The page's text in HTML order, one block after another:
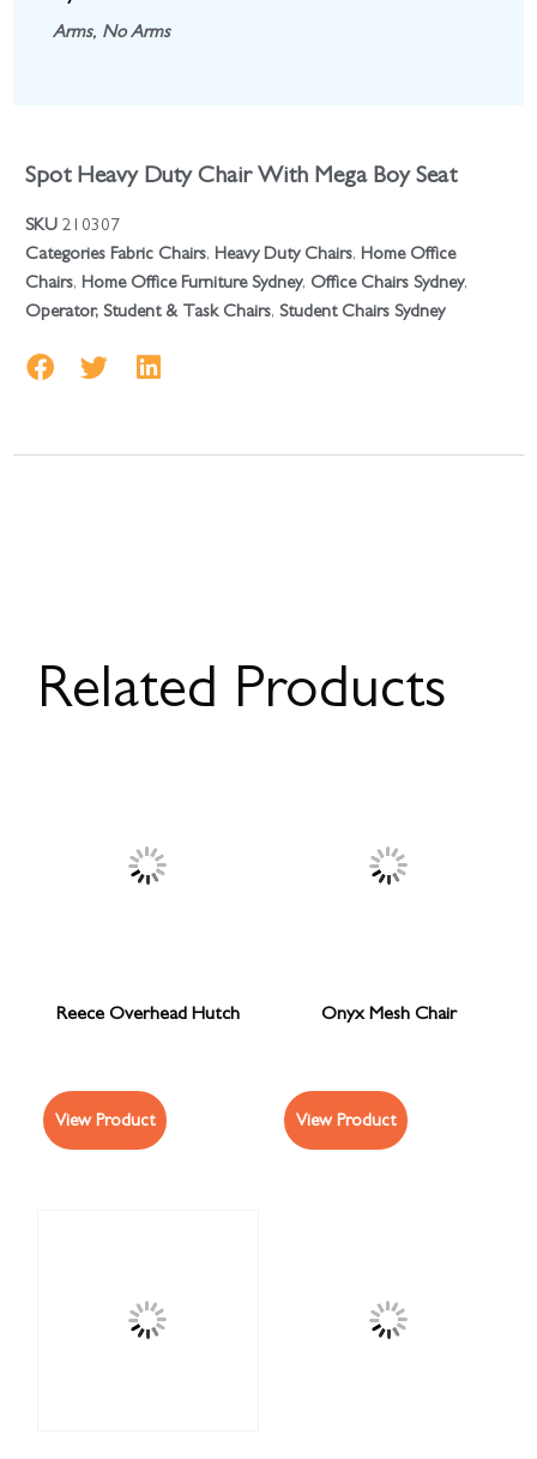
Arms, No Arms
Spot Heavy Duty Chair With Mega Boy Seat
SKU210307
Categories Fabric Chairs, Heavy Duty Chairs, Home Office
Chairs, Home Office Furniture Sydney, Office Chairs Sydney,
Operator, Student & Task Chairs, Student Chairs Sydney
Related Products
Reece Overhead Hutch
View Product
Onyx Mesh Chair
View Product